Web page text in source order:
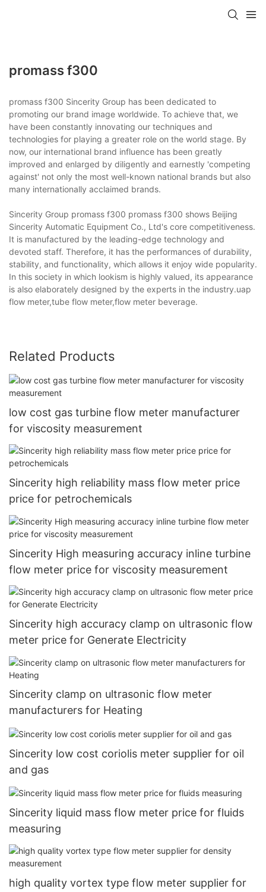
promass f300
promass f300 Sincerity Group has been dedicated to
promoting our brand image worldwide. To achieve that, we
have been constantly innovating our techniques and
technologies for playing a greater role on the world stage. By
now, our international brand influence has been greatly
improved and enlarged by diligently and earnestly 'competing
against' not only the most well-known national brands but also
many internationally acclaimed brands.
Sincerity Group promass f300 promass f300 shows Beijing
Sincerity Automatic Equipment Co., Ltd's core competitiveness.
It is manufactured by the leading-edge technology and
devoted staff. Therefore, it has the performances of durability,
stability, and functionality, which allows it enjoy wide popularity.
In this society in which lookism is highly valued, its appearance
is also elaborately designed by the experts in the industry.uap
flow meter,tube flow meter,flow meter beverage.
Related Products
low cost gas turbine flow meter manufacturer
for viscosity measurement
Sincerity high reliability mass flow meter price
price for petrochemicals
Sincerity High measuring accuracy inline turbine
flow meter price for viscosity measurement
Sincerity high accuracy clamp on ultrasonic flow
meter price for Generate Electricity
Sincerity clamp on ultrasonic flow meter
manufacturers for Heating
Sincerity low cost coriolis meter supplier for oil
and gas
Sincerity liquid mass flow meter price for fluids
measuring
high quality vortex type flow meter supplier for